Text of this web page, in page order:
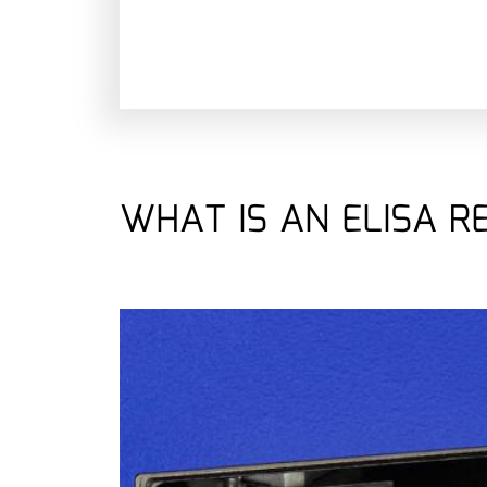
WHAT IS AN ELISA